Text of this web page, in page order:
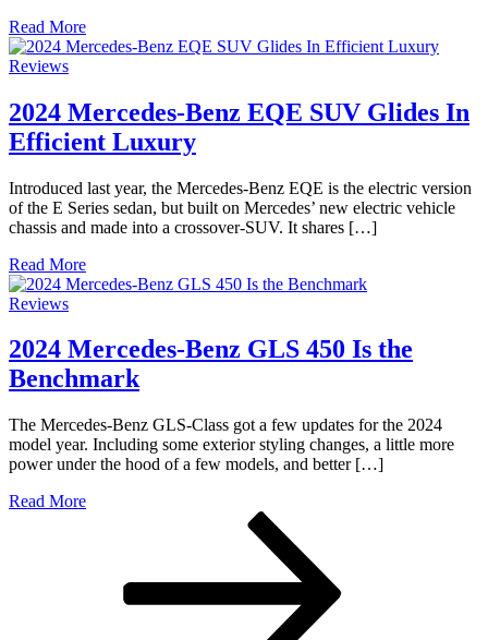
Read More
Reviews
2024 Mercedes-Benz EQE SUV Glides In
Efficient Luxury
Introduced last year, the Mercedes-Benz EQE is the electric version
of the E Series sedan, but built on Mercedes’ new electric vehicle
chassis and made into a crossover-SUV. It shares […]
Read More
Reviews
2024 Mercedes-Benz GLS 450 Is the
Benchmark
The Mercedes-Benz GLS-Class got a few updates for the 2024
model year. Including some exterior styling changes, a little more
power under the hood of a few models, and better […]
Read More